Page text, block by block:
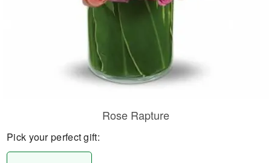
Rose Rapture
Pick your perfect gift: